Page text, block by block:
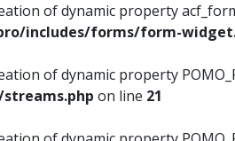
of dynamic property
includes/forms/form-
of dynamic property
on line 21